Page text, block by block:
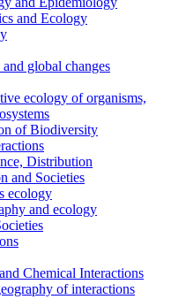
and Ecology
global changes
ecology of organisms,
of Biodiversity
Distribution
and Societies
ecology
and ecology
Chemical Interactions
of interactions